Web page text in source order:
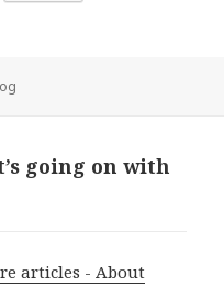
going on with
articles - About